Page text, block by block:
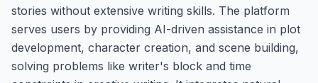
stories without extensive writing skills. The platform
serves users by providing AI-driven assistance in plot
development, character creation, and scene building,
solving problems like writer's block and time